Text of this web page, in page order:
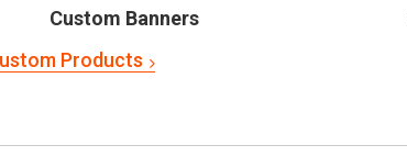
Custom Banners
Products